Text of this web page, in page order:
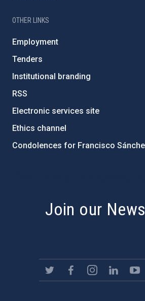
OTHER LINKS
Employment
Tenders
Institutional branding
RSS
Electronic services site
Ethics channel
Condolences for Francisco
Join our